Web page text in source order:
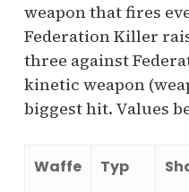
weapon that fires
Federation Killer
three against
kinetic weapon
biggest hit. Values
Waffe Typ